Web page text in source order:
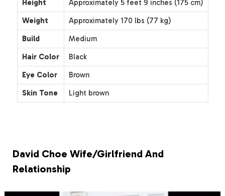
Height
Approximately 5 feet 9 inches (175 cm)
Weight
Approximately 170 lbs (77 kg)
Build
Medium
Hair Color
Black
Eye Color
Brown
Skin Tone
Light brown
David Choe Wife/Girlfriend And
Relationship